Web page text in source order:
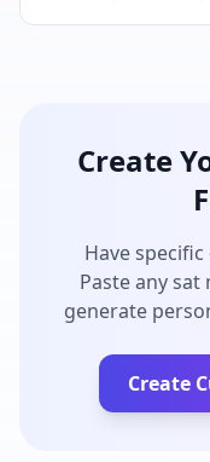
Create
Have
Paste anysat
generate
Create